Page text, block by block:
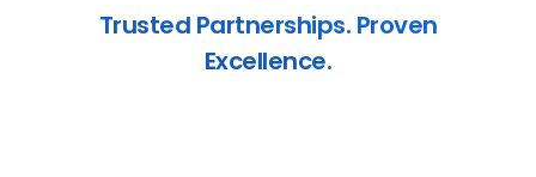
Trusted Partnerships. Proven
Excellence.